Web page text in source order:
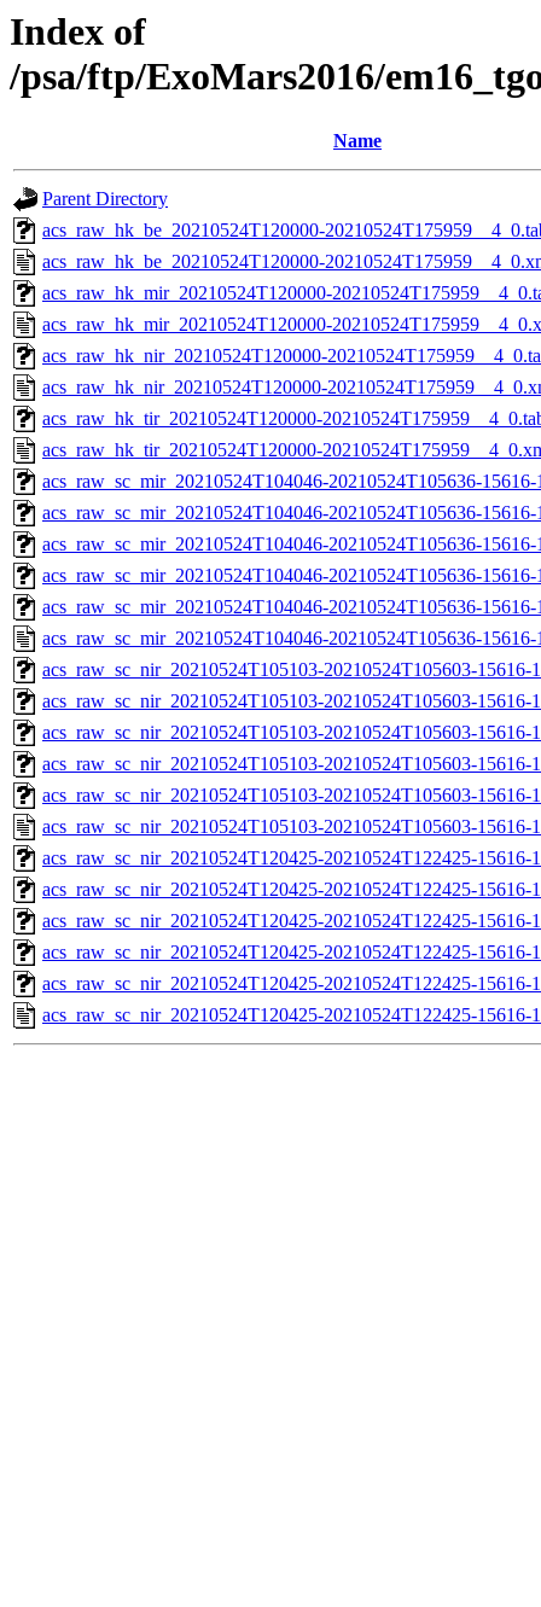
Index of
/psa/ftp/ExoMars2016/
Name
Parent Directory
acs_raw_hk_be_20210524T120000-
acs_raw_hk_be_20210524T120000-
acs_raw_hk_mir_20210524T120000-
acs_raw_hk_mir_20210524T120000-
acs_raw_hk_nir_20210524T120000-
acs_raw_hk_nir_20210524T120000-
acs_raw_hk_tir_20210524T120000-
acs_raw_hk_tir_20210524T120000-
acs_raw_sc_mir_20210524T104046-20210524T105636-
acs_raw_sc_mir_20210524T104046-20210524T105636-
acs_raw_sc_mir_20210524T104046-20210524T105636-
acs_raw_sc_mir_20210524T104046-20210524T105636-
acs_raw_sc_mir_20210524T104046-20210524T105636-
acs_raw_sc_mir_20210524T104046-20210524T105636-
acs_raw_sc_nir_20210524T105103-20210524T105603-
acs_raw_sc_nir_20210524T105103-20210524T105603-15616-
acs_raw_sc_nir_20210524T105103-20210524T105603-15616-
acs_raw_sc_nir_20210524T105103-20210524T105603-15616-
acs_raw_sc_nir_20210524T105103-20210524T105603-15616-
acs_raw_sc_nir_20210524T105103-20210524T105603-15616-
acs_raw_sc_nir_20210524T120425-20210524T122425-
acs_raw_sc_nir_20210524T120425-20210524T122425-15616-
acs_raw_sc_nir_20210524T120425-20210524T122425-15616-
acs_raw_sc_nir_20210524T120425-20210524T122425-15616-
acs_raw_sc_nir_20210524T120425-20210524T122425-15616-
acs_raw_sc_nir_20210524T120425-20210524T122425-15616-